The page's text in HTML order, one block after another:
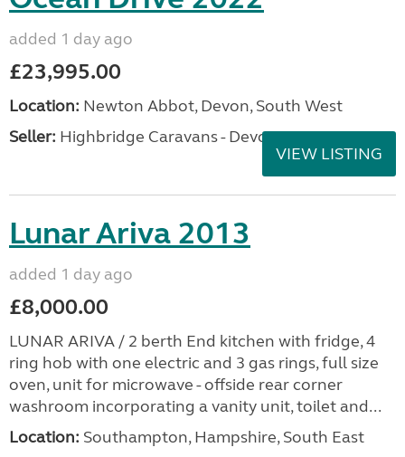
added 1 day ago
£23,995.00
Location: Newton Abbot, Devon, South West
Seller: Highbridge Caravans - Devon
VIEW LISTING
Lunar Ariva 2013
added 1 day ago
£8,000.00
LUNAR ARIVA / 2 berth End kitchen with fridge, 4
ring hob with one electric and 3 gas rings, full size
oven, unit for microwave - offside rear corner
washroom incorporating a vanity unit, toilet and...
Location: Southampton, Hampshire, South East